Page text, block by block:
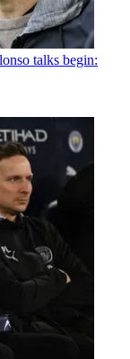
talks begin: